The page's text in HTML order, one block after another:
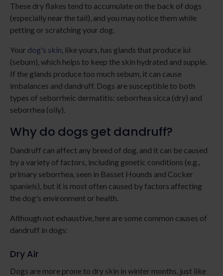
These dry flakes tend to accumulate on the back of dogs
(especially near the tail), and you may notice them while
petting or scratching your dog.
Your dog's skin , like yours, has glands that produce iul
(sebum), which helps to keep the skin hydrated and supple.
If the glands produce too much sebum, it can cause
imbalances and dandruff. Dogs are susceptible to both
types of seborrheic dermatitis: seborrhea sicca (dry) and
seborrhea (oily).
Why do dogs get dandruff?
Dandruff can affect any breed of dog, and it can be caused
by a variety of factors, including genetic conditions (e.g.,
primary seborrhea, seen in Basset Hounds and Cocker
spaniels), but it is most often caused by factors affecting
the dog's environment or health.
Although not exhaustive, here are some common causes of
dandruff in dogs:
Dry Air
Dogs are more prone to dry skin in winter months, just like